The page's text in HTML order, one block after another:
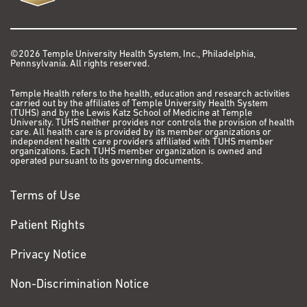
Affiliated Faculty, Department of Epidemiology
and Biostatistics, College of Public Health,
10(10)2018.
Lesh R., Nicolas E., Deshpande S., Hall M.J., Dunbrack
R.L., Jr., Golemis E.A., Functional analysis of rare
from computation-based predictive methods. Cancer
Biol Ther. 18(7): 519-533, 2017.PMC5639829. 2.879
Nicolas E, Golemis EA, Arora S*. POLD1: Central
mediator of DNA replication and repair, and implication
2016. Pubmed PMID:
Nicolas E, Arora S, Zhou Y, Serebriiskii IG, Andrake MD,
Hall MJ, Golemis EA, Giri VN, and Daly MB. Systematic
approach to case-only assessment of familial prostate
©2026 Temple University Health System, Inc., Philadelphia,
Pennsylvania. All rights reserved.
Temple Health refers to the health, education and research activities
carried out by the affiliates of Temple University Health System
(TUHS) and by the Lewis Katz School of Medicine at Temple
University. TUHS neither provides nor controls the provision of health
care. All health care is provided by its member organizations or
independent health care providers affiliated with TUHS member
organizations. Each TUHS member organization is owned and
operated pursuant to its governing documents.
Terms of Use
Patient Rights
Privacy Notice
Non-Discrimination Notice